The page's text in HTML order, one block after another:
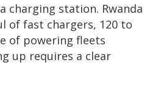
charging station. Rwanda
of fast chargers, 120 to
of powering fleets
up requires a clear